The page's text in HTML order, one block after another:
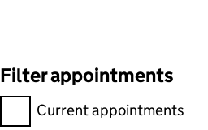
Filter appointments
Filter appointments,
Current appointments